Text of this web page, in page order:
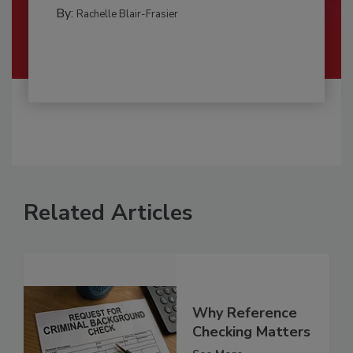
By: Rachelle Blair-Frasier
Related Articles
Why Reference
Checking Matters